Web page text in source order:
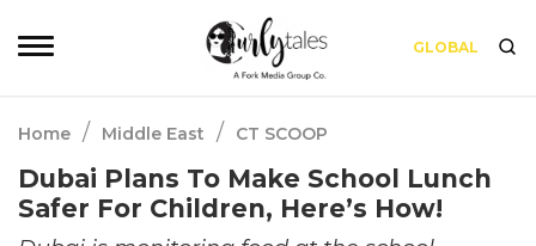
GLOBAL
Home / Middle East / CT SCOOP
Dubai Plans To Make School Lunch
Safer For Children, Here’s How!